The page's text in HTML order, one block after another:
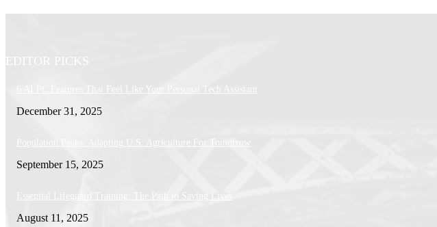
EDITOR PICKS
6 AI PC Features That Feel Like Your Personal Tech Assistant
December 31, 2025
Population Peaks: Adapting U.S. Agriculture For Tomorrow
September 15, 2025
Essential Lifeguard Training: The Path to Saving Lives
August 11, 2025